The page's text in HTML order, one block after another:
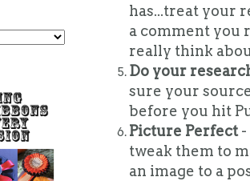
has...treat your
a comment you
really think
Do your
sure your
before you hit
Picture Perfect-
tweak them to
an image to a